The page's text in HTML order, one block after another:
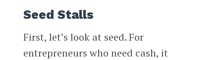
Seed Stalls
First, let’s look at seed. For
entrepreneurs who need cash, it